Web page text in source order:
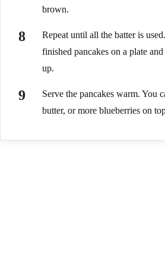
brown.
Repeat until all the batter is
finished pancakes on a plate
up.
Serve the pancakes warm. You
butter, or more blueberries on